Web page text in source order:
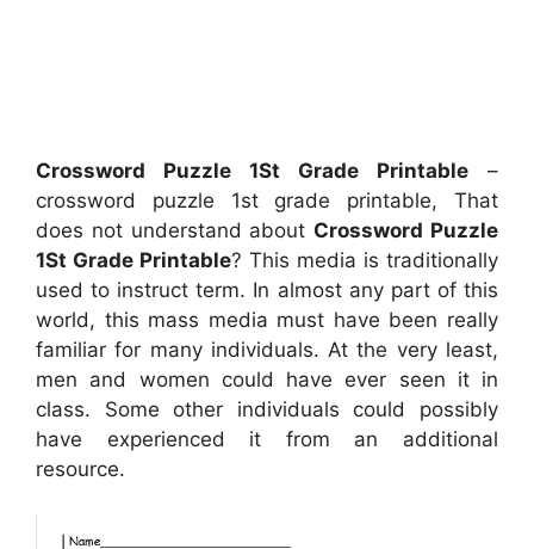
Crossword Puzzle 1St Grade Printable –
crossword puzzle 1st grade printable, That
does not understand about Crossword Puzzle
1St Grade Printable? This media is traditionally
used to instruct term. In almost any part of this
world, this mass media must have been really
familiar for many individuals. At the very least,
men and women could have ever seen it in
class. Some other individuals could possibly
have experienced it from an additional
resource.